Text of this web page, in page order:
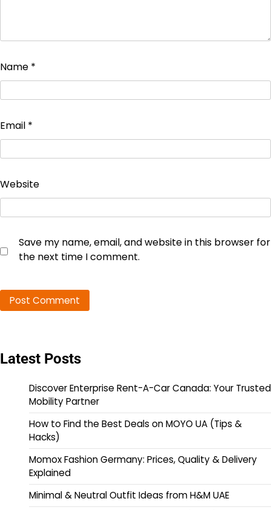
Name *
Email *
Website
Save my name, email, and website in this browser for
the next time I comment.
Latest Posts
Discover Enterprise Rent-A-Car Canada: Your Trusted
Mobility Partner
How to Find the Best Deals on MOYO UA (Tips &
Hacks)
Momox Fashion Germany: Prices, Quality & Delivery
Explained
Minimal & Neutral Outfit Ideas from H&M UAE